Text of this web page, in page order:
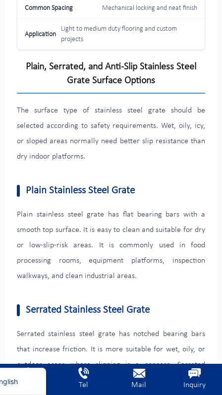
Mechanical locking and neat finish
Light to medium duty flooring and custom
projects
Plain, Serrated, and Anti-Slip Stainless Steel
Grate Surface Options
The surface type of stainless steel grate should be
selected according to safety requirements. Wet, oily, icy,
or sloped areas normally need better slip resistance than
dry indoor platforms.
Plain Stainless Steel Grate
Plain stainless steel grate has flat bearing bars with a
smooth top surface. It is easy to clean and suitable for dry
or low-slip-risk areas. It is commonly used in food
processing rooms, equipment platforms, inspection
walkways, and clean industrial areas.
Serrated Stainless Steel Grate
Serrated stainless steel grate has notched bearing bars
that increase friction. It is more suitable for wet, oily, or
outdoor areas where slipping is a concern. Serrated
grating is often used for stair treads, wastewater
Tel Mail Inquiry